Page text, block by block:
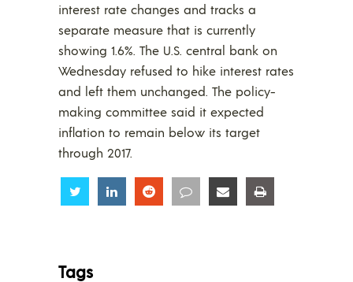
interest rate changes and tracks a
separate measure that is currently
showing 1.6%. The U.S. central bank on
Wednesday refused to hike interest rates
and left them unchanged. The policy-
making committee said it expected
inflation to remain below its target
through 2017.
Share Share Share Share Share
Tags